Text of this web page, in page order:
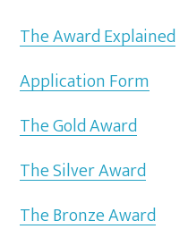
The Award Explained
Application Form
The Gold Award
The Silver Award
The Bronze Award